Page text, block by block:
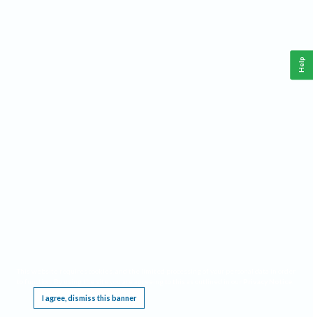
I agree, dismiss this banner
Help